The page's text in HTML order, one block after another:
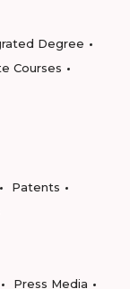
Degree
Courses
Patents
Press Media